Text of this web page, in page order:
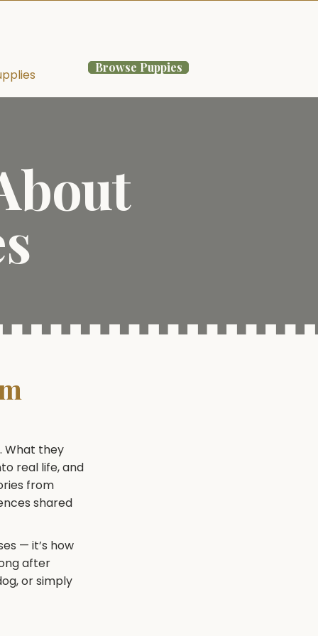
Browse Puppies
What they
real life, and
from
shared
— it’s how
after
or simply